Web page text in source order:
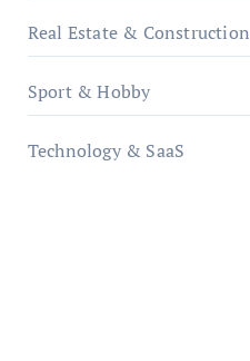
Real Estate & Construction
Sport & Hobby
Technology & SaaS